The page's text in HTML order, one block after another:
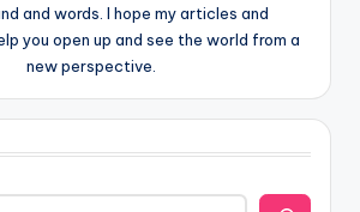
and words. I hope my articles and
you open up and see the world from a
new perspective.